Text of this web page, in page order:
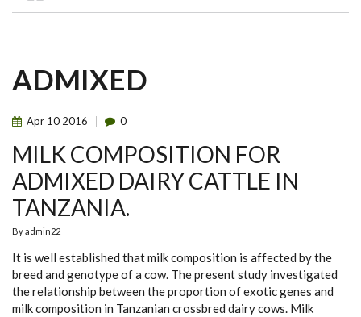
BREADCRUMB
ADMIXED
Apr 10 2016 0
MILK COMPOSITION FOR
ADMIXED DAIRY CATTLE IN
TANZANIA.
Byadmin22
It is well established that milk composition is affected by the
breed and genotype of a cow. The present study investigated
the relationship between the proportion of exotic genes and
milk composition in Tanzanian crossbred dairy cows. Milk